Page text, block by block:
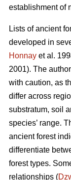
establishment of
Lists of ancient
developed in
Honnay et al.
2001). The
with caution, as
differ across
substratum, soil
species’ range.
ancient forest
differentiate
forest types.
relationships (